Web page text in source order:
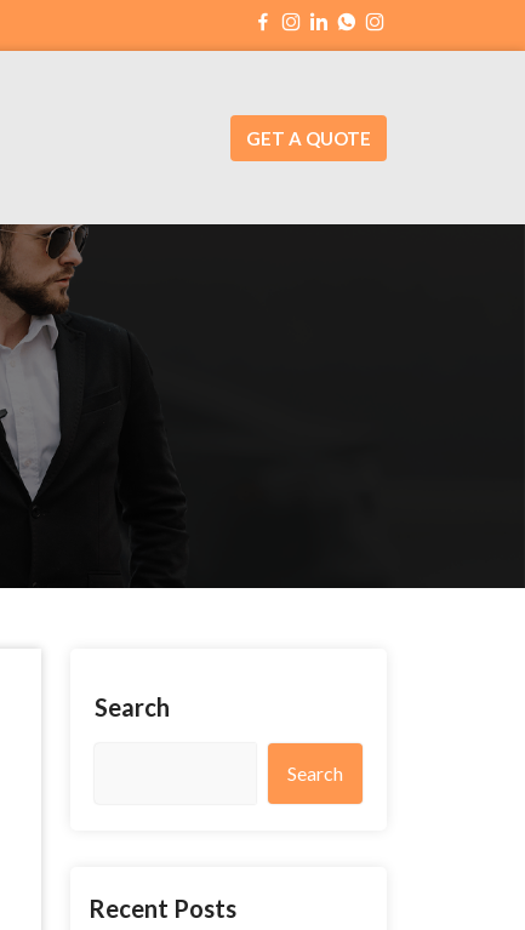
GET A QUOTE
Search
Search
Recent Posts